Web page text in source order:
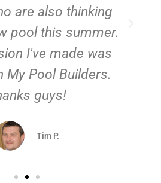
are also thinking
pool this summer.
I've made was
My Pool Builders.
guys!
Tim P.